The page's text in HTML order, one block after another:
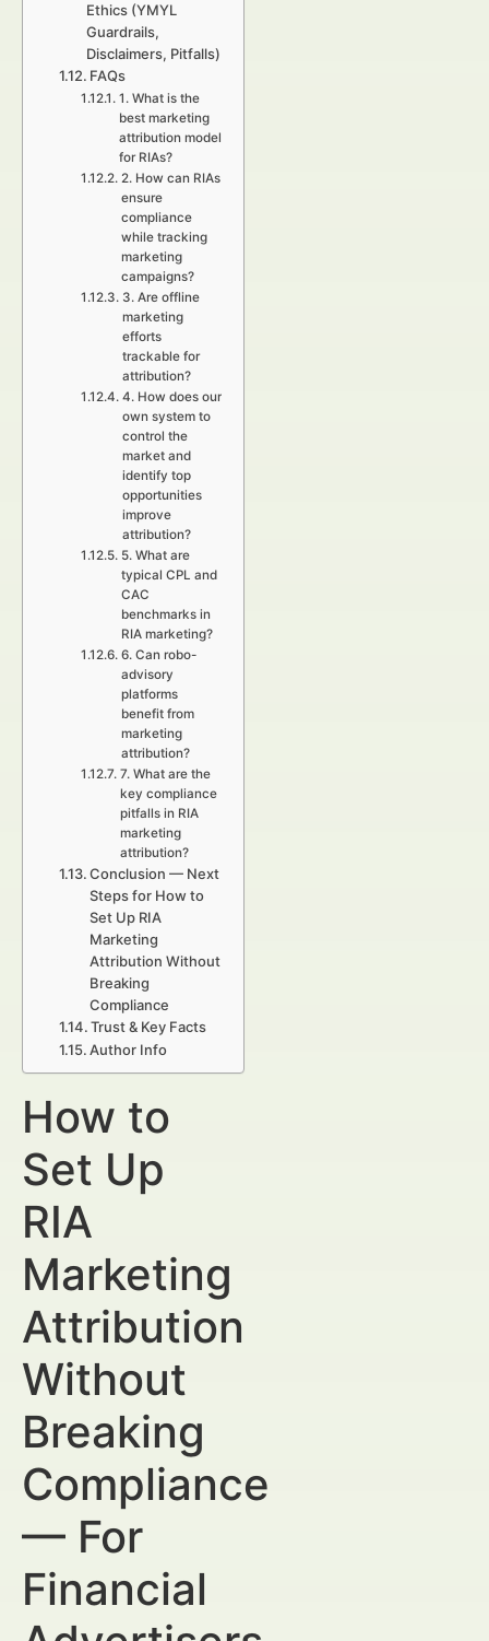
Ethics (YMYL
Guardrails,
Disclaimers, Pitfalls)
FAQs
1. What is the
best marketing
attribution model
for RIAs?
2. How can RIAs
ensure
compliance
while tracking
marketing
campaigns?
3. Are offline
marketing
efforts
trackable for
attribution?
4. How does our
own system to
control the
market and
identify top
opportunities
improve
attribution?
5. What are
typical CPL and
CAC
benchmarks in
RIA marketing?
6. Can robo-
advisory
platforms
benefit from
marketing
attribution?
7. What are the
key compliance
pitfalls in RIA
marketing
attribution?
Conclusion — Next
Steps for How to
Set Up RIA
Marketing
Attribution Without
Breaking
Compliance
Trust & Key Facts
Author Info
How to
Set Up
RIA
Marketing
Attribution
Without
Breaking
Compliance
— For
Financial